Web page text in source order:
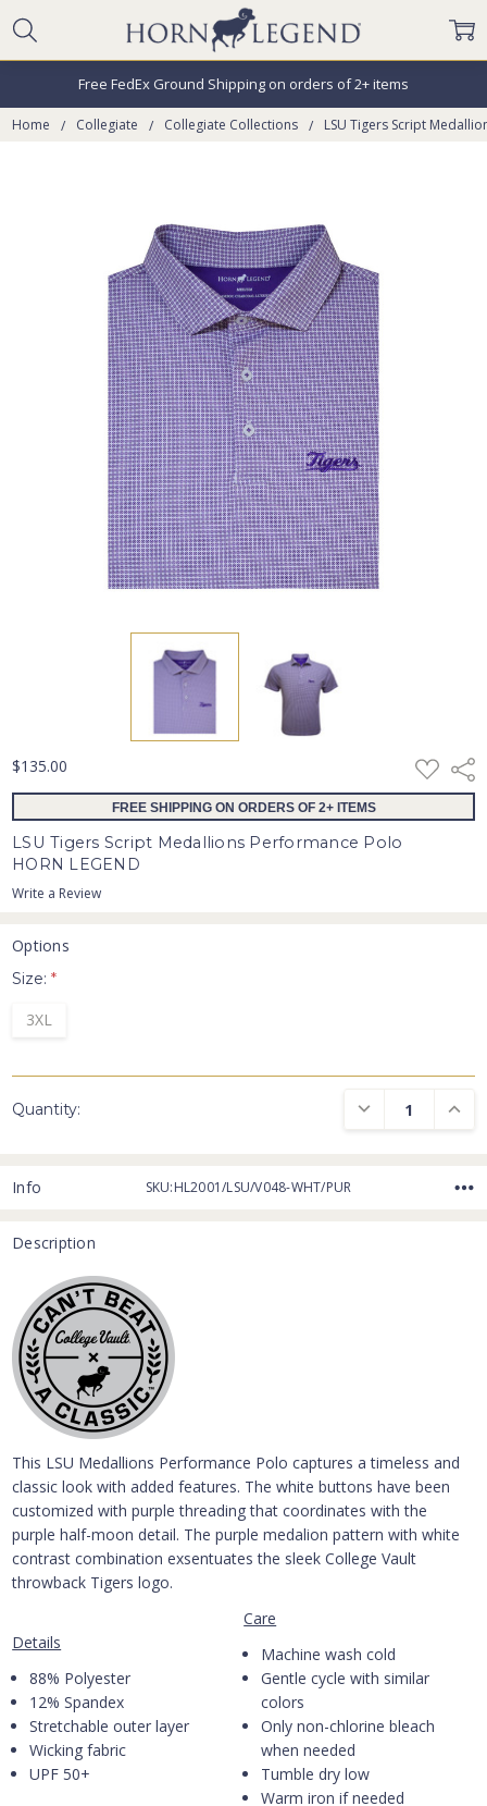
Free FedEx Ground Shipping on orders of 2+ items
Home Collegiate Collegiate Collections LSU Tigers Script
$135.00 ADD
TO
WISH
FREE SHIPPING ON ORDERS OF 2+ ITEMS
LSU Tigers Script Medallions Performance Polo
HORN LEGEND
Write a Review
Options
Size:*
3XL
Quantity: DECREASE
Info SKU:HL2001/LSU/V048-WHT/PUR
Description
This LSU Medallions Performance Polo captures a timeless and
classic look with added features. The white buttons have been
customized with purple threading that coordinates with the
purple half-moon detail. The purple medalion pattern with white
contrast combination exsentuates the sleek College Vault
throwback Tigers logo.
Details
88% Polyester
12% Spandex
Stretchable outer layer
Wicking fabric
UPF 50+
Care
Machine wash cold
Gentle cycle with similar
colors
Only non-chlorine bleach
when needed
Tumble dry low
Warm iron if needed